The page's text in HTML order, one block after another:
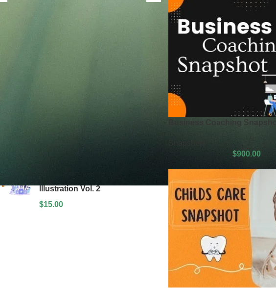
Illustration Vol. 2
$15.00
Business Coaching Snapshot
Snapshots
$900.00